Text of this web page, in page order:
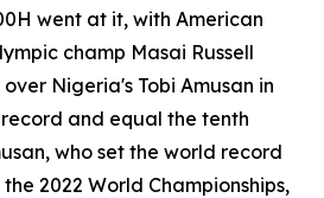
went at it, with American
champ Masai Russell
Nigeria's Tobi Amusan in
and equal the tenth
who set the world record
2022 World Championships,